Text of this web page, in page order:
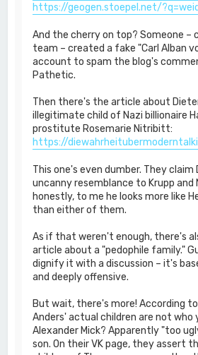
https://geogen.stoepel.net/
And the cherry on top? Someone –
team – created a fake "Carl Alban
account to spam the blog's
Pathetic.
Then there's the article about
illegitimate child of Nazi billionaire
prostitute Rosemarie Nitribitt:
https://
This one's even dumber. They claim
uncanny resemblance to Krupp
honestly, to me he looks more like
than either of them.
As if that weren't enough, there's
article about a "pedophile family."
dignify it with a discussion – it's
and deeply offensive.
But wait, there's more! According
Anders' actual children are not who
Alexander Mick? Apparently "too
son. On their VK page, they assert